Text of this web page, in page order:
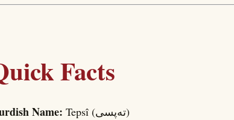
Facts
Name: Tepsî (تەپسی)